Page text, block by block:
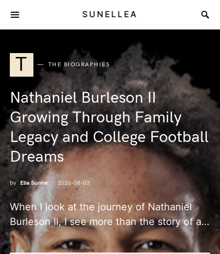
SUNELLEA
T THE BIOGRAPHIES
Nathaniel Burleson II
Growing Through Family
Legacy and College Football
Dreams
by Elia Sunne 2026-08-03
When I look at the journey of Nathaniel
Burleson II, I see more than the story of a…